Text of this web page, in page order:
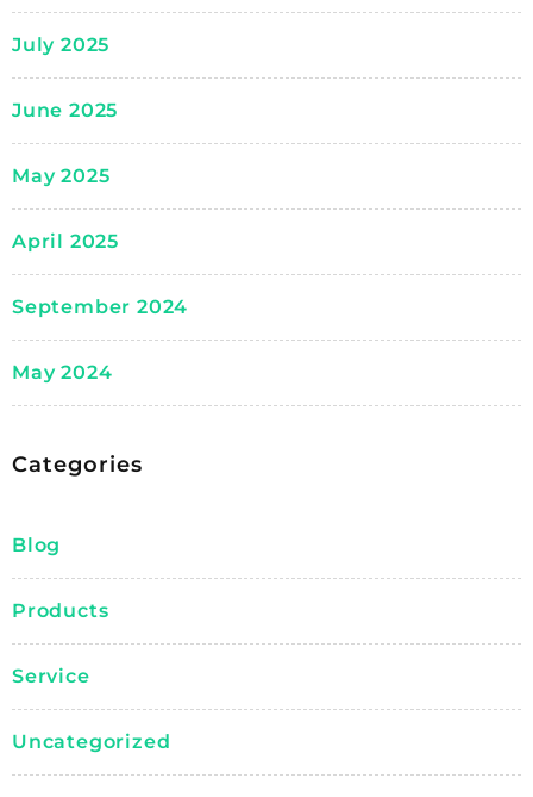
July 2025
June 2025
May 2025
April 2025
September 2024
May 2024
Categories
Blog
Products
Service
Uncategorized